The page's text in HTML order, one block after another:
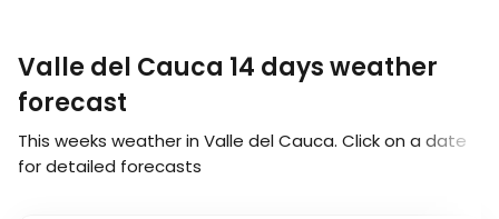
Valle del Cauca 14 days weather
forecast
This weeks weather in Valle del Cauca. Click on a date
for detailed forecasts